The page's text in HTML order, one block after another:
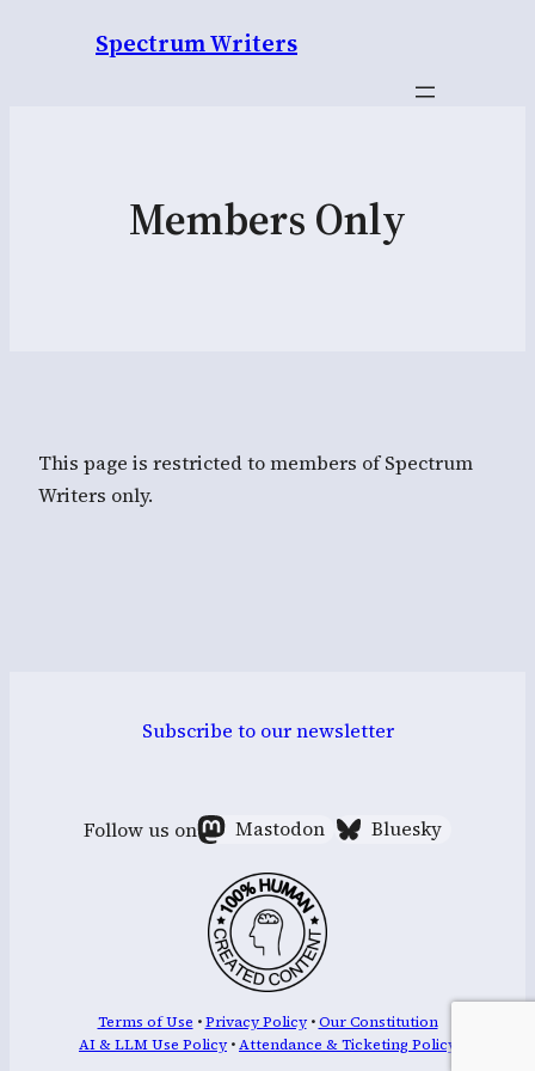
Spectrum Writers
Members Only
This page is restricted to members of Spectrum
Writers only.
Subscribe to our newsletter
Follow us on Mastodon Bluesky
Terms of Use •Privacy Policy•Our Constitution
AI & LLM Use Policy •Attendance & Ticketing Policy